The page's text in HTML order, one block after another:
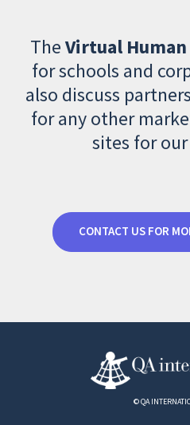
TheVirtual
for schools and
also discuss
for any other
sites for
CONTACT US FOR
© QA